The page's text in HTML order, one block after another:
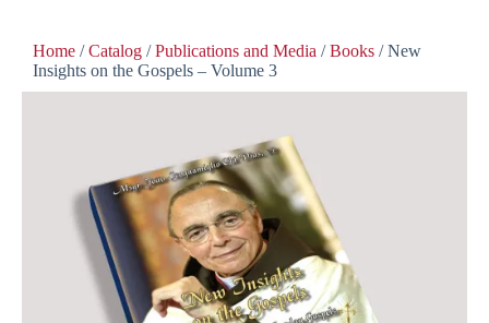
Home /Catalog /Publications and Media /Books / New
Insights on the Gospels – Volume 3